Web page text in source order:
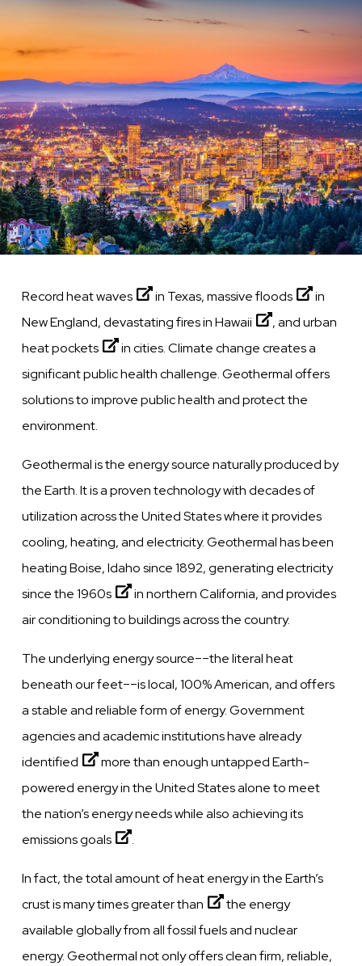
Image
Recordheat waves in Texas, massivefloods
in
New England, devastating fires inHawaii
, and urban
heat pockets
in cities. Climate change creates a
significant public health challenge. Geothermal offers
solutions to improve public health and protect the
environment.
Geothermal is the energy source naturally produced by
the Earth. It is a proven technology with decades of
utilization across the United States where it provides
cooling, heating, and electricity. Geothermal has been
heating Boise, Idaho since 1892, generating electricity
since the1960s
in northern California, and provides
air conditioning to buildings across the country.
The underlying energy source––the literal heat
beneath our feet––is local, 100% American, and offers
a stable and reliable form of energy. Government
agencies and academic institutions have already
identified
more than enough untapped Earth-
powered energy in the United States alone to meet
the nation’s energy needs while also achieving its
emissions goals
.
In fact, the total amount of heat energy in the Earth’s
crust ismany times greater than
the energy
available globally from all fossil fuels and nuclear
energy. Geothermal not only offers clean firm, reliable,